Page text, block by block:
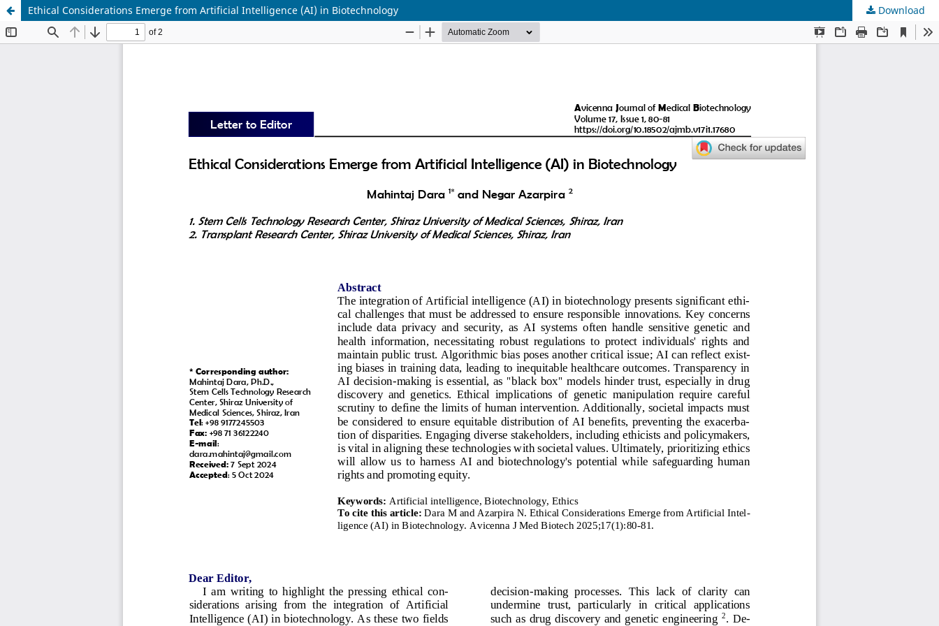
Ethical Considerations Emerge from Artificial Intelligence (AI) in Biotechnology Download